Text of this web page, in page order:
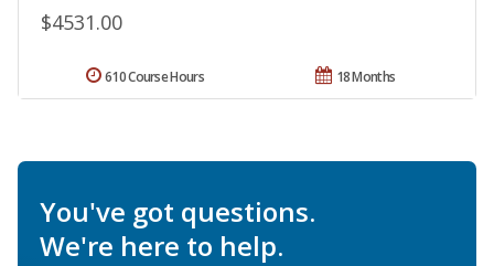
$4531.00
18 Months
610 Course Hours
You've got questions.
We're here to help.